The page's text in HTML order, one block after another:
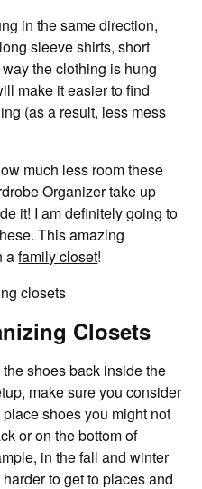
in the same direction,
sleeve shirts, short
the clothing is hung
make it easier to find
(as a result, less mess
much less room these
Organizer take up
it! I am definitely going to
This amazing
afamily closet!
Closets
shoes back inside the
make sure you consider
shoes you might not
or on the bottom of
in the fall and winter
to get to places and